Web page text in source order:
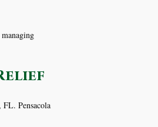
Pensacola